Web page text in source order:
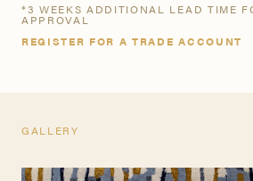
*3 WEEKS ADDITIONAL LEAD TIME
APPROVAL
REGISTER FOR A TRADE ACCOUNT
GALLERY